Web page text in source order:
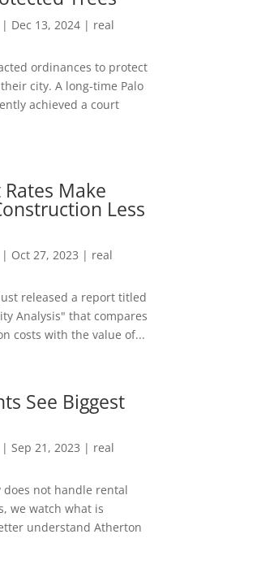
| Dec 13, 2024| real
ordinances to protect
city. A long-time Palo
achieved a court
Make
Less
| Oct 27, 2023 | real
released a report titled
Analysis" that compares
costs with the value of...
See Biggest
| Sep 21, 2023 | real
does not handle rental
we watch what is
understand Atherton